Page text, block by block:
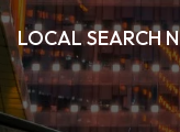
LOCAL SEARCH